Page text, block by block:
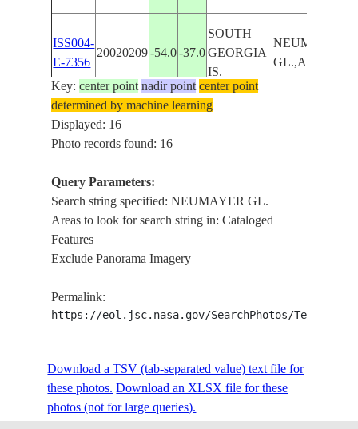
ISS004-
E-7356
20020209 -54.0 -37.0
SOUTH
GEORGIA
IS.
NEUMAYER
GL.,ASPASIA
ISS004-
E-7348
20020209
SOUTH
ISS004-
E-7331
20020209
E-7330
20020209
IS.
E-7329
20020209-54.0-36.5GEORGIA
IS.
B
NEUMAYER
Key:center point nadir point center point
determined by machine learning
Displayed: 16
Photo records found: 16
Query Parameters:
Search string specified: NEUMAYER GL.
Areas to look for search string in: Cataloged
Features
Exclude Panorama Imagery
Permalink:
https://eol.jsc.nasa.gov/SearchPhotos/
Download a TSV (tab-separated value) text file for
these photos. Download an XLSX file for these
photos (not for large queries).